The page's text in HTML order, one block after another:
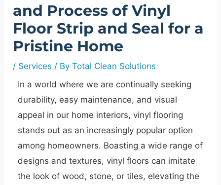
and Process of Vinyl
Floor Strip and Seal for a
Pristine Home
/ Services / ByTotal Clean Solutions
In a world where we are continually seeking
durability, easy maintenance, and visual
appeal in our home interiors, vinyl flooring
stands out as an increasingly popular option
among homeowners. Boasting a wide range of
designs and textures, vinyl floors can imitate
the look of wood, stone, or tiles, elevating the